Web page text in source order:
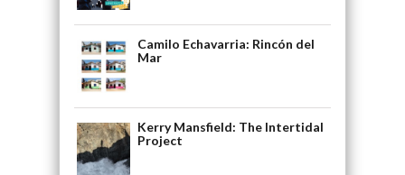
Camilo Echavarria: Rincón del
Mar
Kerry Mansfield: The Intertidal
Project